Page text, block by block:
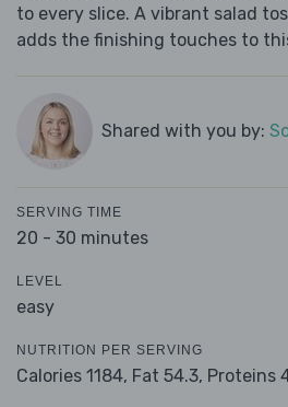
to every slice. A vibrant salad
adds the finishing touches to
Shared with you by:
SERVING TIME
20 - 30 minutes
LEVEL
easy
NUTRITION PER SERVING
Calories 1184, Fat 54.3, Proteins